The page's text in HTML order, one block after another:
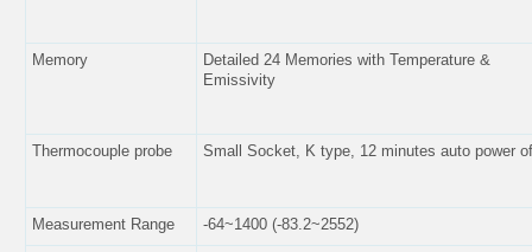
Memory
Detailed 24 Memories with Temperature &
Emissivity
Thermocouple probe Small Socket, K type, 12 minutes auto power
Measurement Range -64~1400 (-83.2~2552)